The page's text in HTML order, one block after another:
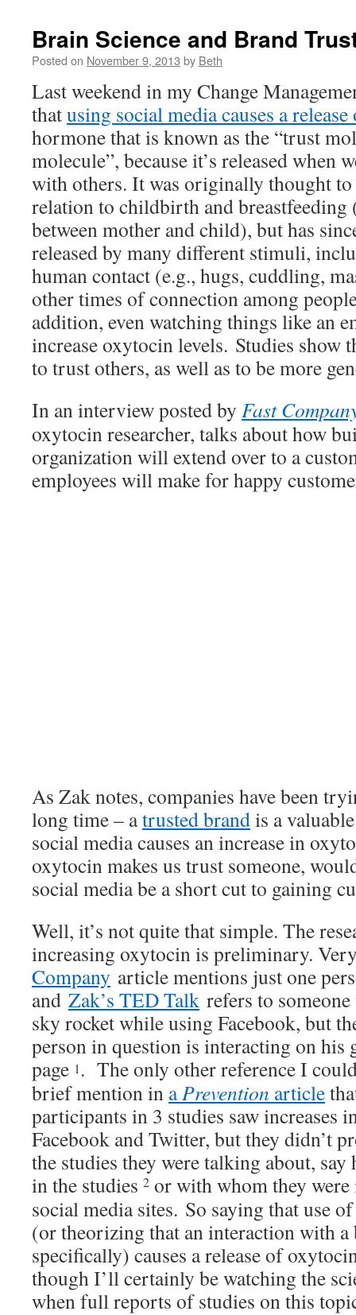
Brain Science and Brand
Posted on November 9, 2013 by Beth
Last weekend in my Change
thatusing social media causes a
hormone that is known as the “trust
molecule”, because it’s released when
with others. It was originally thought to
relation to childbirth and
between mother and child), but has
released by many different stimuli,
human contact (e.g., hugs, cuddling,
other times of connection among
addition, even watching things like an
increase oxytocin levels. Studies show
to trust others, as well as to be more
In an interview posted by Fast
oxytocin researcher, talks about how
organization will extend over to a
employees will make for happy
As Zak notes, companies have been
long time – atrusted brandis a
social media causes an increase in
oxytocin makes us trust someone,
social media be a short cut to gaining
Well, it’s not quite that simple. The
increasing oxytocin is preliminary.
Company article mentions just one
and Zak’s TED Talk refers to
sky rocket while using Facebook, but
person in question is interacting on his
page 1 . The only other reference I
brief mention in aPrevention article
participants in 3 studies saw increases
Facebook and Twitter, but they didn’t
the studies they were talking about, say
in the studies 2 or with whom they
social media sites. So saying that use
(or theorizing that an interaction with a
specifically) causes a release of
though I’ll certainly be watching the
when full reports of studies on this